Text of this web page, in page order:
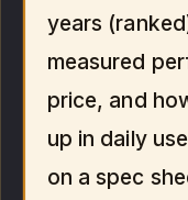
years
measured
price, and
up in daily
on a spec